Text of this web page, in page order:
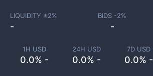
1H USD
0.0% -
24H USD
0.0% -
7D USD
0.0% -
LIQUIDITY ±2%
-
BIDS -2%
-